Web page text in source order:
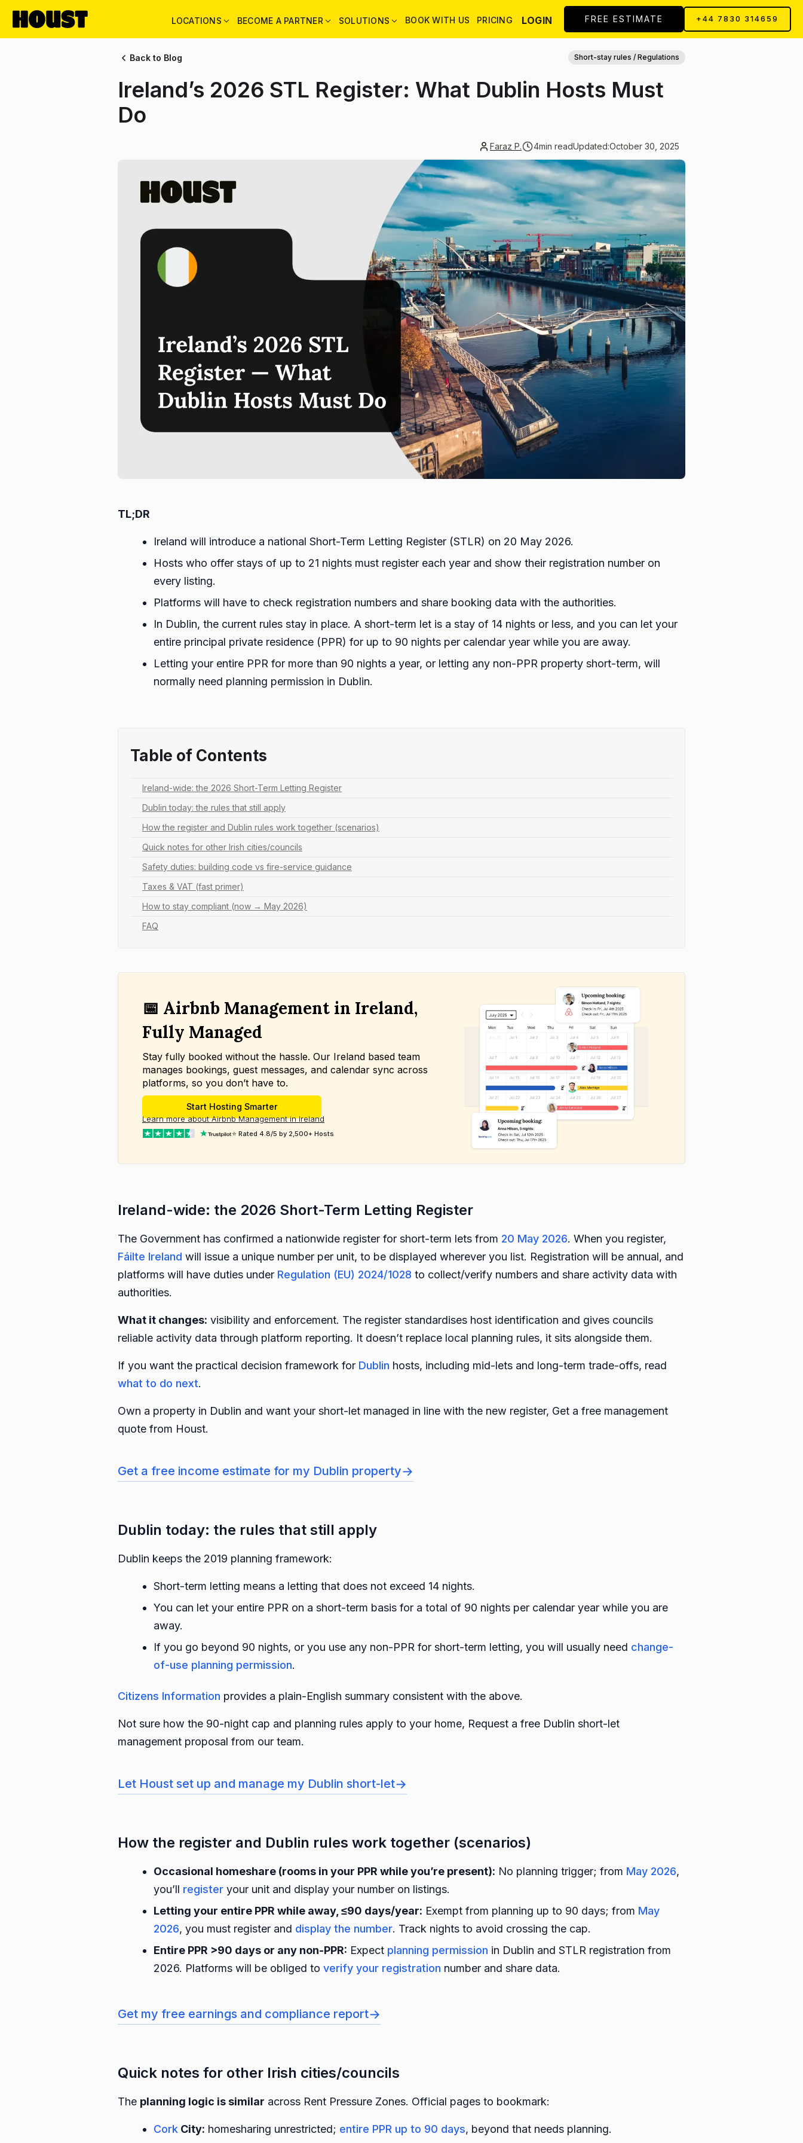
LOCATIONS BECOME A PARTNER SOLUTIONS BOOK WITH US PRICING LOGIN FREE ESTIMATE +44 7830 314659
Faraz P. 4min readUpdated:October 30, 2025
Ireland’s 2026 STL Register: What Dublin Hosts Must
Do
Back to Blog Short-stay rules / Regulations
TL;DR
Ireland will introduce a national Short-Term Letting Register (STLR) on 20 May 2026.
Hosts who offer stays of up to 21 nights must register each year and show their registration number on
every listing.
Platforms will have to check registration numbers and share booking data with the authorities.
In Dublin, the current rules stay in place. A short-term let is a stay of 14 nights or less, and you can let your
entire principal private residence (PPR) for up to 90 nights per calendar year while you are away.
Letting your entire PPR for more than 90 nights a year, or letting any non-PPR property short-term, will
normally need planning permission in Dublin.
Table of Contents
Ireland-wide: the 2026 Short-Term Letting Register
Dublin today: the rules that still apply
How the register and Dublin rules work together (scenarios)
Quick notes for other Irish cities/councils
Safety duties: building code vs fire-service guidance
Taxes & VAT (fast primer)
How to stay compliant (now → May 2026)
FAQ
📅 Airbnb Management in Ireland,
Fully Managed
Stay fully booked without the hassle. Our Ireland based team
manages bookings, guest messages, and calendar sync across
platforms, so you don’t have to.
Start Hosting Smarter
Learn more about Airbnb Management in Ireland
⭐ Rated 4.8/5 by 2,500+ Hosts
Ireland-wide: the 2026 Short-Term Letting Register
The Government has confirmed a nationwide register for short-term lets from 20 May 2026. When you register,
Fáilte Ireland will issue a unique number per unit, to be displayed wherever you list. Registration will be annual, and
platforms will have duties under Regulation (EU) 2024/1028 to collect/verify numbers and share activity data with
authorities.
What it changes: visibility and enforcement. The register standardises host identification and gives councils
reliable activity data through platform reporting. It doesn’t replace local planning rules, it sits alongside them.
If you want the practical decision framework for Dublin hosts, including mid-lets and long-term trade-offs, read
what to do next.
Own a property in Dublin and want your short-let managed in line with the new register, Get a free management
quote from Houst.
Get a free income estimate for my Dublin property→
Dublin today: the rules that still apply
Dublin keeps the 2019 planning framework:
Short-term letting means a letting that does not exceed 14 nights.
You can let your entire PPR on a short-term basis for a total of 90 nights per calendar year while you are
away.
If you go beyond 90 nights, or you use any non-PPR for short-term letting, you will usually need change-
of-use planning permission.
Citizens Information provides a plain-English summary consistent with the above.
Not sure how the 90-night cap and planning rules apply to your home, Request a free Dublin short-let
management proposal from our team.
Let Houst set up and manage my Dublin short-let→
How the register and Dublin rules work together (scenarios)
Occasional homeshare (rooms in your PPR while you’re present): No planning trigger; from May 2026,
you’ll register your unit and display your number on listings.
Letting your entire PPR while away, ≤90 days/year: Exempt from planning up to 90 days; from May
2026, you must register and display the number. Track nights to avoid crossing the cap.
Entire PPR >90 days or any non-PPR: Expect planning permission in Dublin and STLR registration from
2026. Platforms will be obliged to verify your registration number and share data.
Get my free earnings and compliance report→
Quick notes for other Irish cities/councils
The planning logic is similar across Rent Pressure Zones. Official pages to bookmark:
Cork City: homesharing unrestricted; entire PPR up to 90 days, beyond that needs planning.